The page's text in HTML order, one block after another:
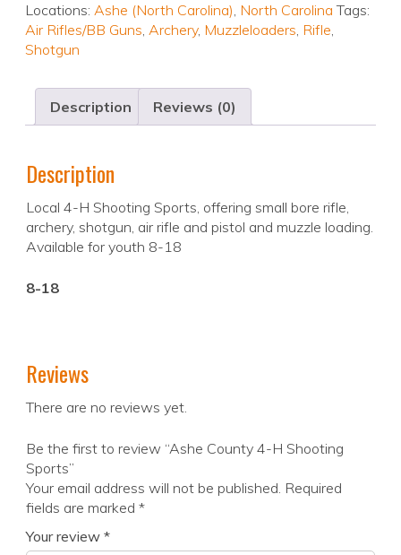
Locations: Ashe (North Carolina), North Carolina Tags:
Air Rifles/BB Guns, Archery, Muzzleloaders, Rifle,
Shotgun
Description Reviews (0)
Description
Local 4-H Shooting Sports, offering small bore rifle,
archery, shotgun, air rifle and pistol and muzzle loading.
Available for youth 8-18
8-18
Reviews
There are no reviews yet.
Be the first to review “Ashe County 4-H Shooting
Sports”
Your email address will not be published. Required
fields are marked *
Your review *